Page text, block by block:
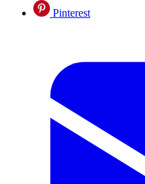
Pinterest